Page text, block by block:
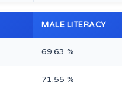
MALE LITERACY
69.63 %
71.55 %